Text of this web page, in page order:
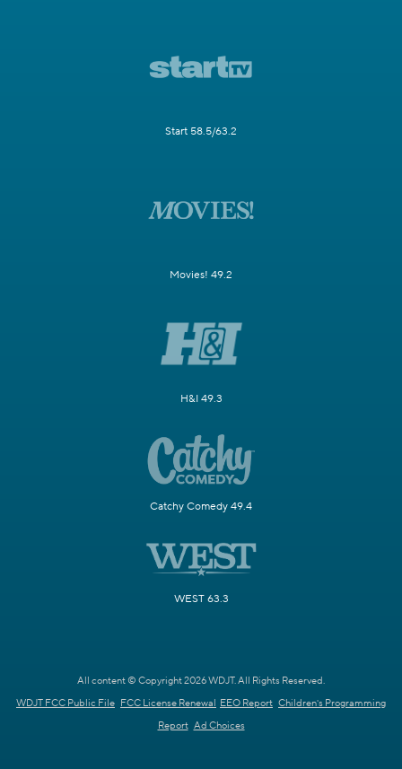
Start 58.5/63.2
Movies! 49.2
H&I 49.3
Catchy Comedy 49.4
WEST 63.3
All content © Copyright 2026 WDJT. All Rights Reserved.
WDJT FCC Public File FCC License Renewal EEO Report Children's Programming
Report Ad Choices